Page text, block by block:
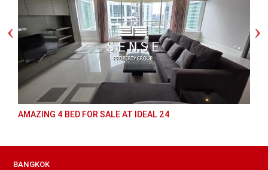
AMAZING 4 BED FOR SALE AT IDEAL 24
BANGKOK